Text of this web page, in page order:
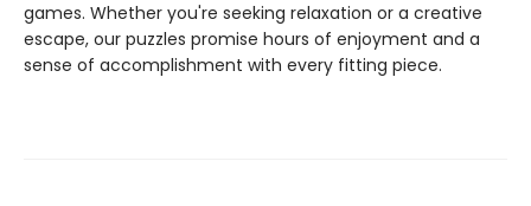
games. Whether you're seeking relaxation or a creative
escape, our puzzles promise hours of enjoyment and a
sense of accomplishment with every fitting piece.